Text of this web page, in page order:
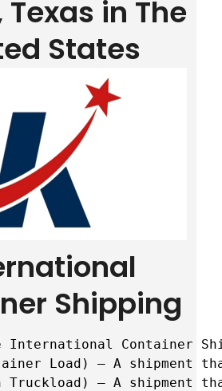
Texas in The
States
Shipping
International Container
Load) – A shipment
Truckload) – A